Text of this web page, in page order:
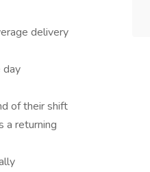
delivery
day
of their shift
a returning